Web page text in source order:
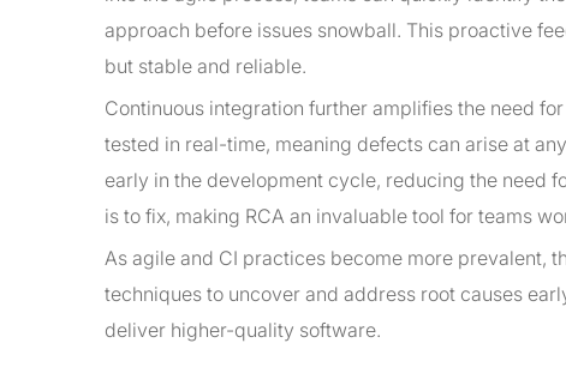
approach before issues snowball. This proactive
but stable and reliable.
Continuous integration further amplifies the need
tested in real-time, meaning defects can arise at
early in the development cycle, reducing the need
is to fix, making RCA an invaluable tool for teams
As agile and CI practices become more prevalent,
techniques to uncover and address root causes
deliver higher-quality software.